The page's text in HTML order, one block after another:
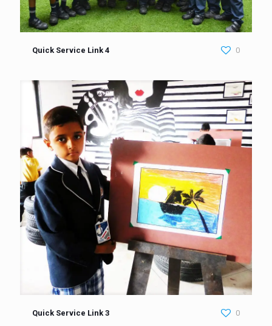
Quick Service Link 4 0
Quick Service Link 3 0